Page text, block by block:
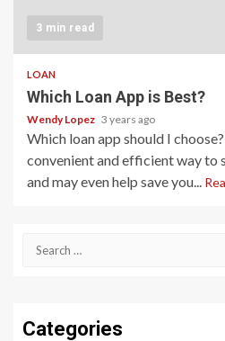
3 min read
LOAN
Which Loan App is Best?
Wendy Lopez 3 years ago
Which loan app should I
convenient and efficient way to
and may even help save you...
Search
Categories